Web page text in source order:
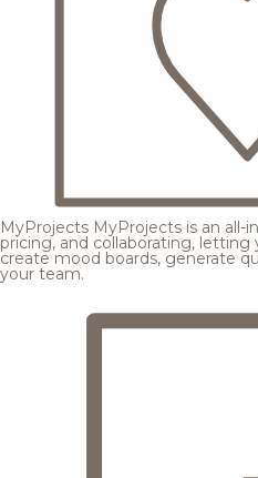
MyProjects MyProjects is an all-
pricing, and collaborating, letting
create mood boards, generate
your team.